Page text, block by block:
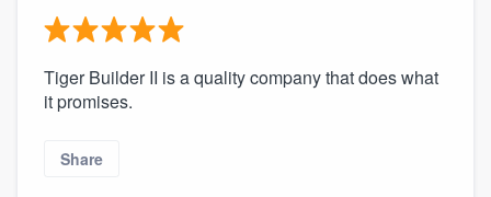
Tiger Builder II is a quality company that does what
it promises.
Share